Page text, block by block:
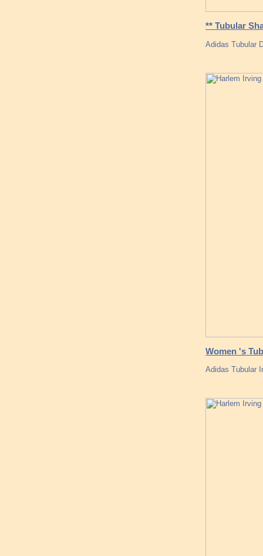
** Tubular
Adidas Tubular
Women 's
Adidas Tubular